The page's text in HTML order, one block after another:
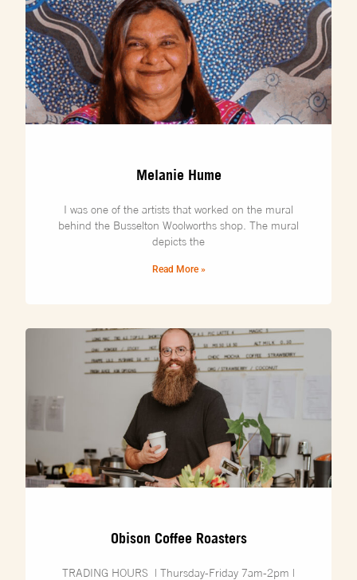
Melanie Hume
I was one of the artists that worked on the mural
behind the Busselton Woolworths shop. The mural
depicts the
Read More »
Obison Coffee Roasters
TRADING HOURS | Thursday-Friday 7am-2pm |